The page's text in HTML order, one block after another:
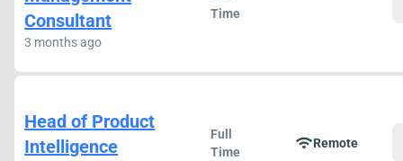
Consultant
3 months ago
Time
Head of Product
Intelligence
Full
Time
wifiRemote